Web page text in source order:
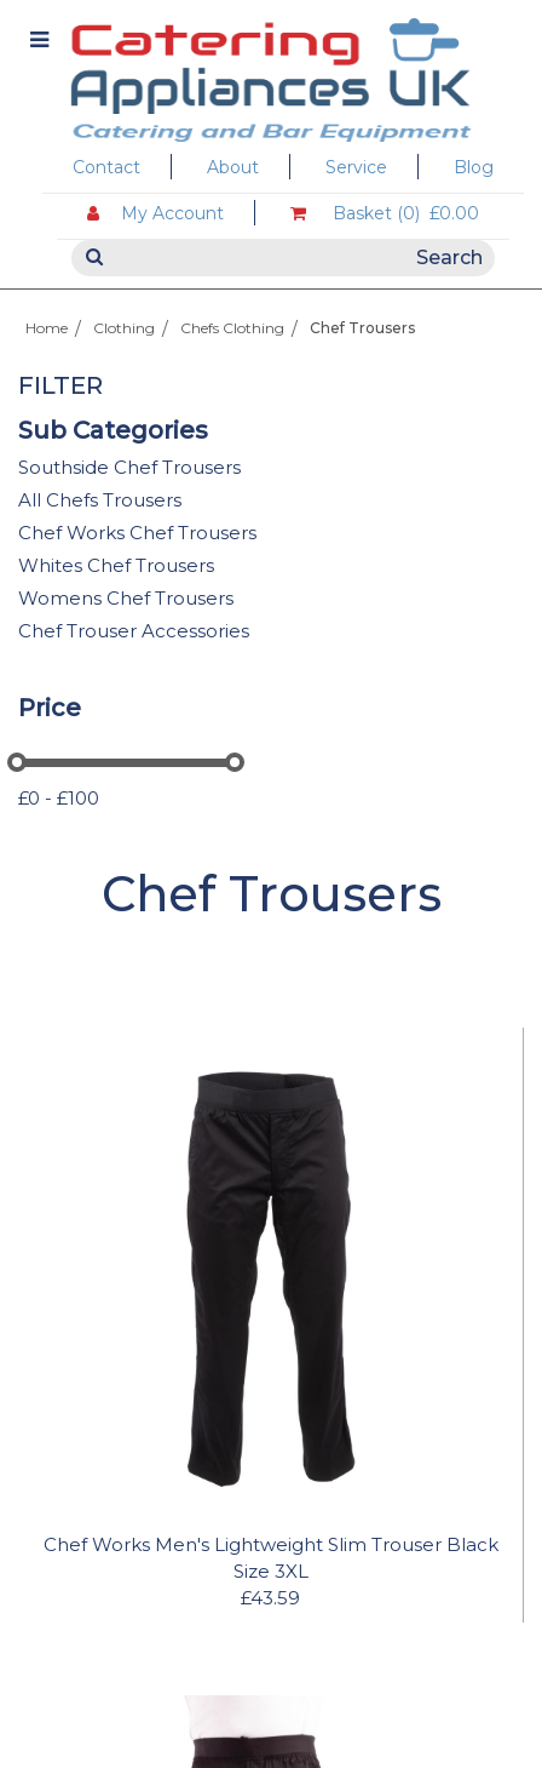
Contact About Service Blog
My Account Basket (0) £0.00
Home Clothing Chefs Clothing Chef Trousers
FILTER
Sub Categories
Southside Chef Trousers
All Chefs Trousers
Chef Works Chef Trousers
Whites Chef Trousers
Womens Chef Trousers
Chef Trouser Accessories
Price
£0 - £100
Chef Trousers
Chef Works Men's Lightweight Slim Trouser Black
Size 3XL
£43.59